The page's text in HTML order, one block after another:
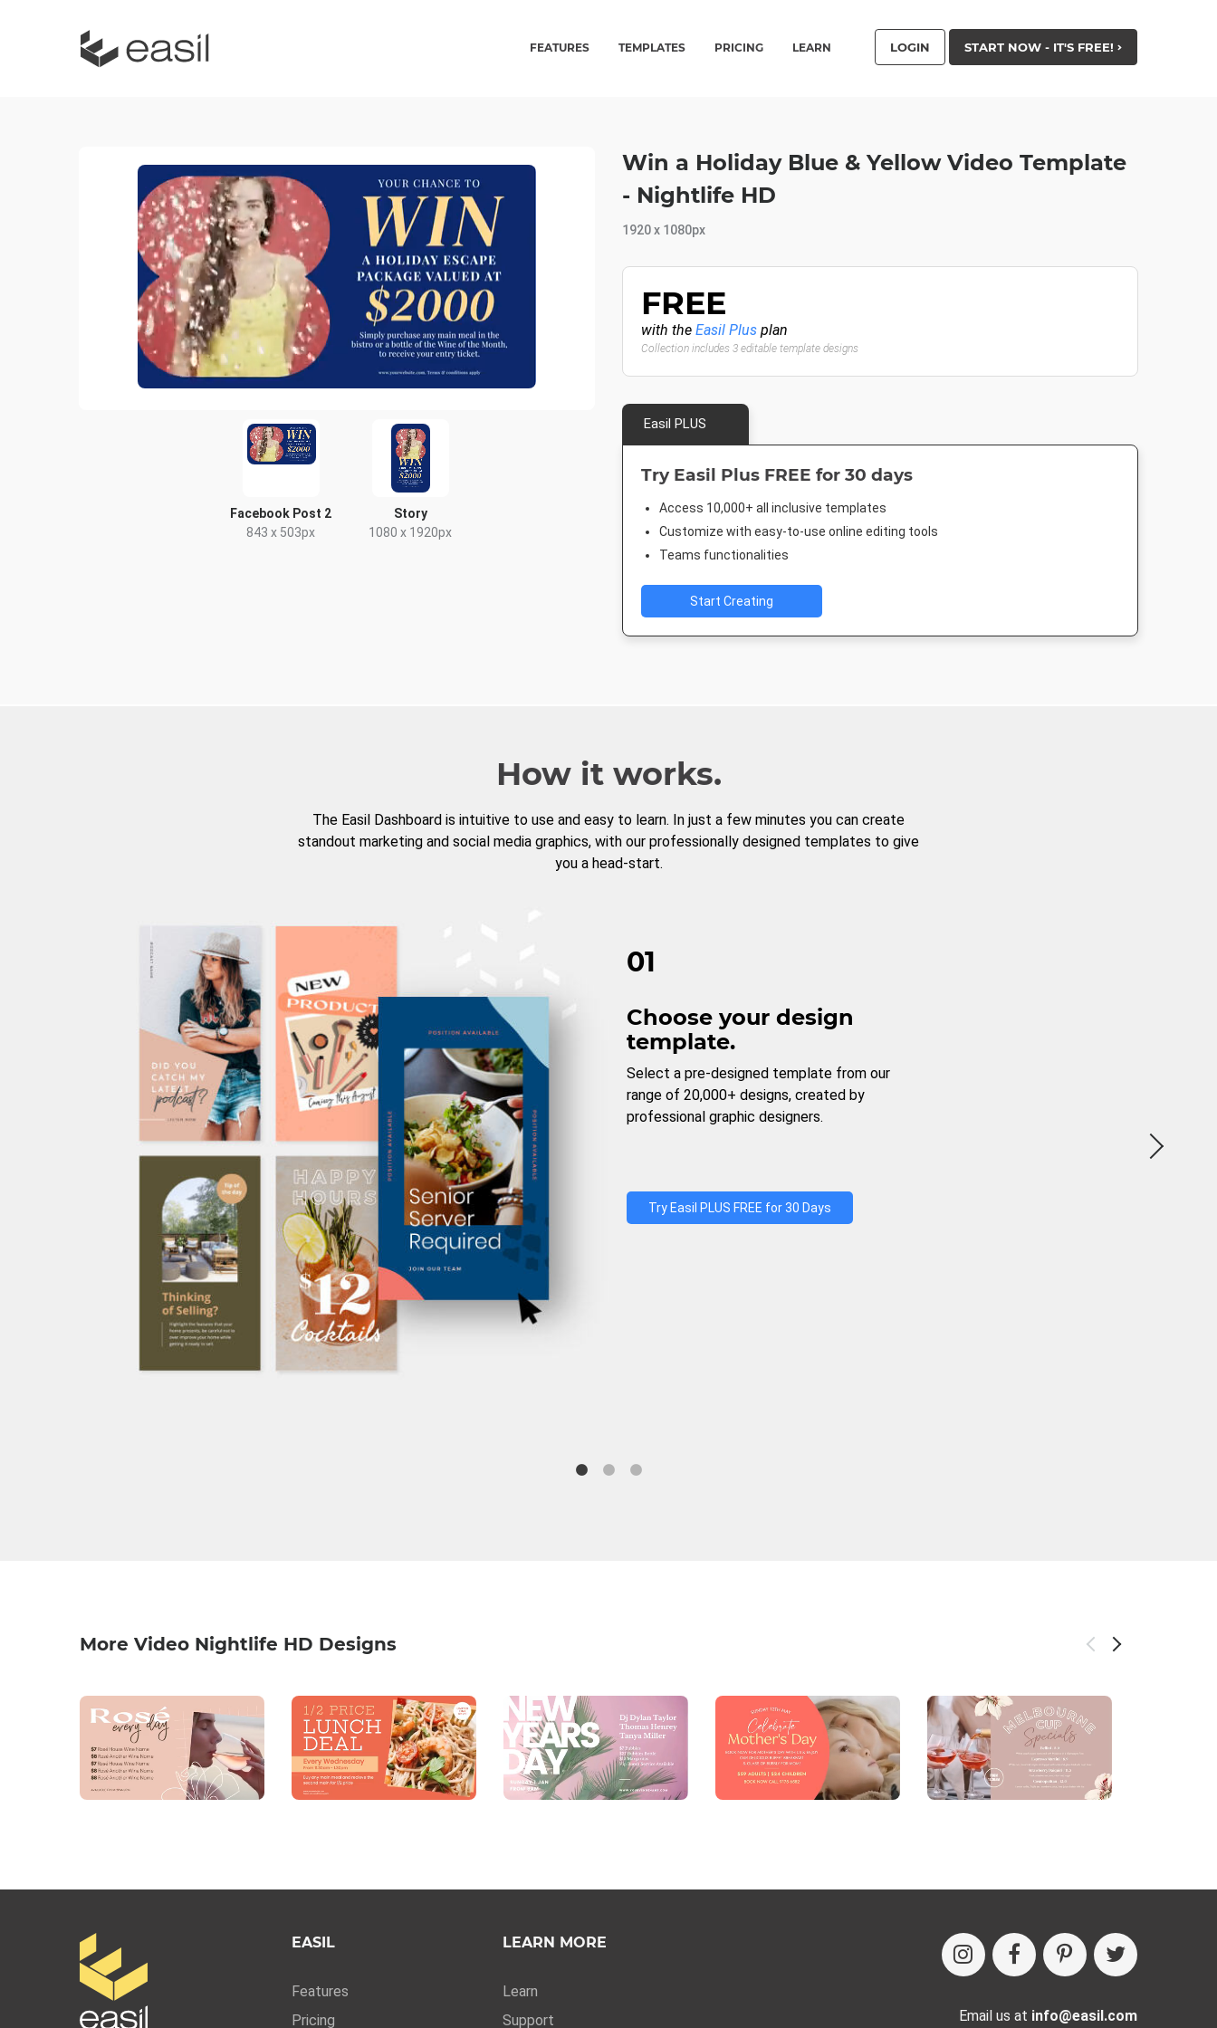
FEATURES TEMPLATES PRICING LEARN LOGIN START NOW - IT'S FREE!
Facebook Post 2
843 x 503px
Story
1080 x 1920px
Win a Holiday Blue & Yellow Video Template
- Nightlife HD
1920 x 1080px
FREE
with the Easil Plus plan
Collection includes 3 editable template designs
Easil PLUS
Try Easil Plus FREE for 30 days
Access 10,000+ all inclusive templates
Customize with easy-to-use online editing tools
Teams functionalities
Start Creating
How it works.
The Easil Dashboard is intuitive to use and easy to learn. In just a few minutes you can create
standout marketing and social media graphics, with our professionally designed templates to give
you a head-start.
01
Choose your design
template.
Select a pre-designed template from our
range of 20,000+ designs, created by
professional graphic designers.
Try Easil PLUS FREE for 30 Days
More Video Nightlife HD Designs
EASIL
Features
Pricing
LEARN MORE
Learn
Support
Email us at info@easil.com